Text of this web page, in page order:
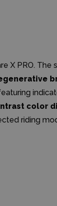
X PRO. The
color
riding